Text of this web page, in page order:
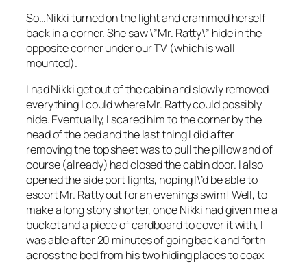
So…Nikki turned on the light and crammed herself
back in a corner. She saw \”Mr. Ratty\” hide in the
opposite corner under our TV (which is wall
mounted).
I had Nikki get out of the cabin and slowly removed
everything I could where Mr. Ratty could possibly
hide. Eventually, I scared him to the corner by the
head of the bed and the last thing I did after
removing the top sheet was to pull the pillow and of
course (already) had closed the cabin door. I also
opened the side port lights, hoping I\’d be able to
escort Mr. Ratty out for an evenings swim! Well, to
make a long story shorter, once Nikki had given me a
bucket and a piece of cardboard to cover it with, I
was able after 20 minutes of going back and forth
across the bed from his two hiding places to coax